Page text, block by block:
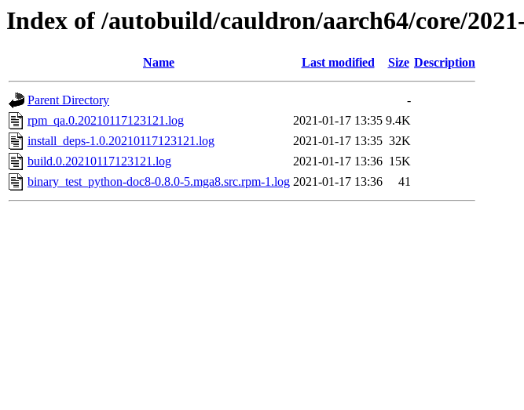
Index of /autobuild/cauldron/aarch64/core/
Name Last modified Size Description
Parent Directory
-
rpm_qa.0.20210117123121.log
2021-01-17 13:35 9.4K
install_deps-1.0.20210117123121.log
2021-01-17 13:35 32K
build.0.20210117123121.log
2021-01-17 13:36 15K
binary_test_python-doc8-0.8.0-5.mga8.src.rpm-1.log 2021-01-17 13:36 41